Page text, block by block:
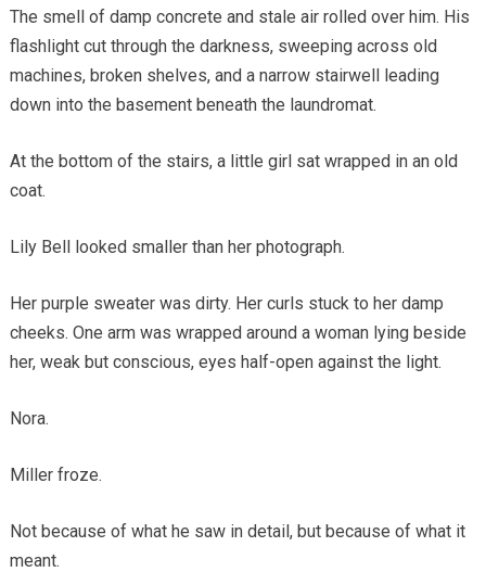
The smell of damp concrete and stale air rolled over him. His
flashlight cut through the darkness, sweeping across old
machines, broken shelves, and a narrow stairwell leading
down into the basement beneath the laundromat.
At the bottom of the stairs, a little girl sat wrapped in an old
coat.
Lily Bell looked smaller than her photograph.
Her purple sweater was dirty. Her curls stuck to her damp
cheeks. One arm was wrapped around a woman lying beside
her, weak but conscious, eyes half-open against the light.
Nora.
Miller froze.
Not because of what he saw in detail, but because of what it
meant.